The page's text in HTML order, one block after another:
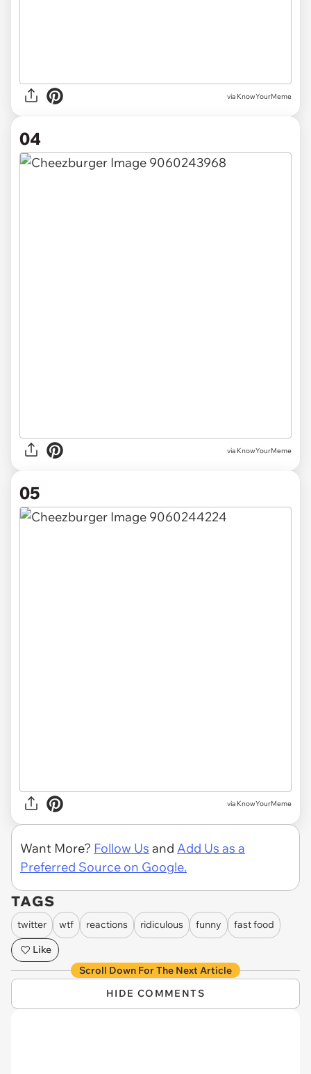
via KnowYourMeme
04
via KnowYourMeme
05
via KnowYourMeme
Want More? Follow Us and Add Us as a
Preferred Source on Google.
TAGS
twitter wtf reactions ridiculous funny
fast food
Like
Scroll Down For The Next Article
HIDE COMMENTS